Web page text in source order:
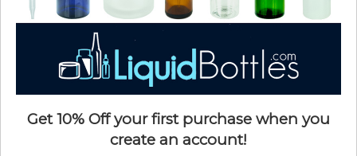
Get 10% Off your first purchase when you
create an account!